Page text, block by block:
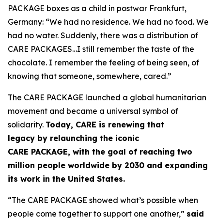
PACKAGE boxes as a child in postwar Frankfurt,
Germany: “We had no residence. We had no food. We
had no water. Suddenly, there was a distribution of
CARE PACKAGES…I still remember the taste of the
chocolate. I remember the feeling of being seen, of
knowing that someone, somewhere, cared.”
The CARE PACKAGE launched a global humanitarian
movement and became a universal symbol of
solidarity. Today, CARE is renewing that
legacy by relaunching the iconic
CARE PACKAGE, with the goal of reaching two
million people worldwide by 2030 and expanding
its work in the United States.
“The CARE PACKAGE showed what’s possible when
people come together to support one another,” said